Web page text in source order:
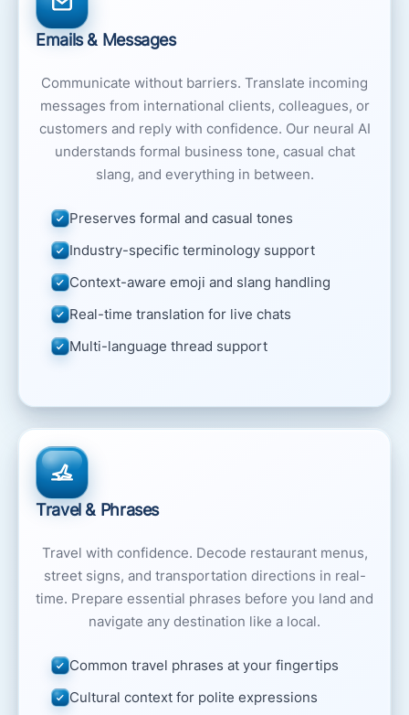
Emails & Messages
Communicate without barriers. Translate incoming
messages from international clients, colleagues, or
customers and reply with confidence. Our neural AI
understands formal business tone, casual chat
slang, and everything in between.
Preserves formal and casual tones
Industry-specific terminology support
Context-aware emoji and slang handling
Real-time translation for live chats
Multi-language thread support
Travel & Phrases
Travel with confidence. Decode restaurant menus,
street signs, and transportation directions in real-
time. Prepare essential phrases before you land and
navigate any destination like a local.
Common travel phrases at your fingertips
Cultural context for polite expressions